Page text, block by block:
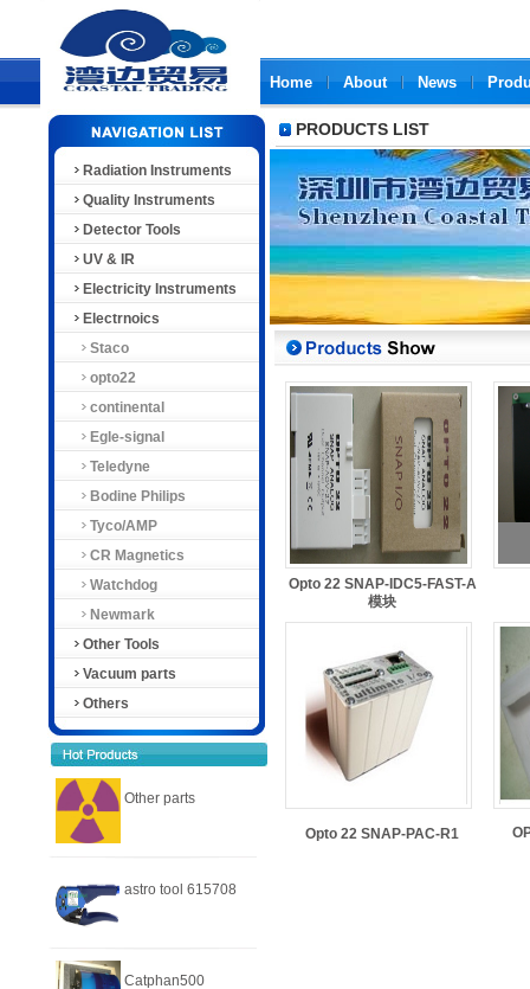
Home About News
Radiation Instruments
Quality Instruments
Detector Tools
UV & IR
Electricity Instruments
Electrnoics
Staco
opto22
continental
Egle-signal
Teledyne
Bodine Philips
Tyco/AMP
CR Magnetics
Watchdog
Newmark
Other Tools
Vacuum parts
Others
Other parts
astro tool 615708
Catphan500
PRODUCTS LIST
Opto 22 SNAP-IDC5-FAST-A
模块
Opto 22 SNAP-PAC-R1